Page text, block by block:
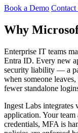
Book a Demo Contact
Why
Enterprise IT teams
Entra ID. Every new
security liability — a
when someone
fewer standalone
Ingest Labs integrates
application. Your
credentials, MFA is